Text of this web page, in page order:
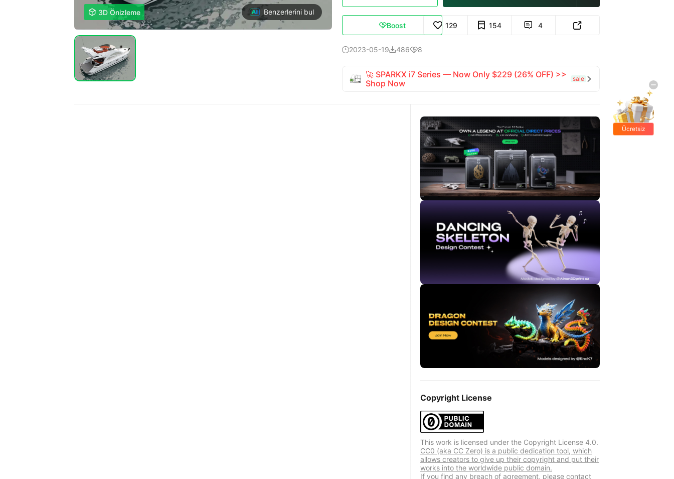
 3D Önizleme Benzerlerini bul
Boost 129 154  4 
2023-05-194868
🚀 SPARKX i7 Series — Now Only $229 (26% OFF) >>
Shop Now
sale 
Copyright License
This work is licensed under the Copyright License 4.0.
CC0 (aka CC Zero) is a public dedication tool, which
allows creators to give up their copyright and put their
works into the worldwide public domain.
If you find any breach of agreement, please contact
Ücretsiz